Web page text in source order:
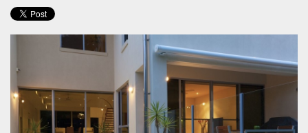
we
can
We
are
here
the
latest
technology
news
and
events.